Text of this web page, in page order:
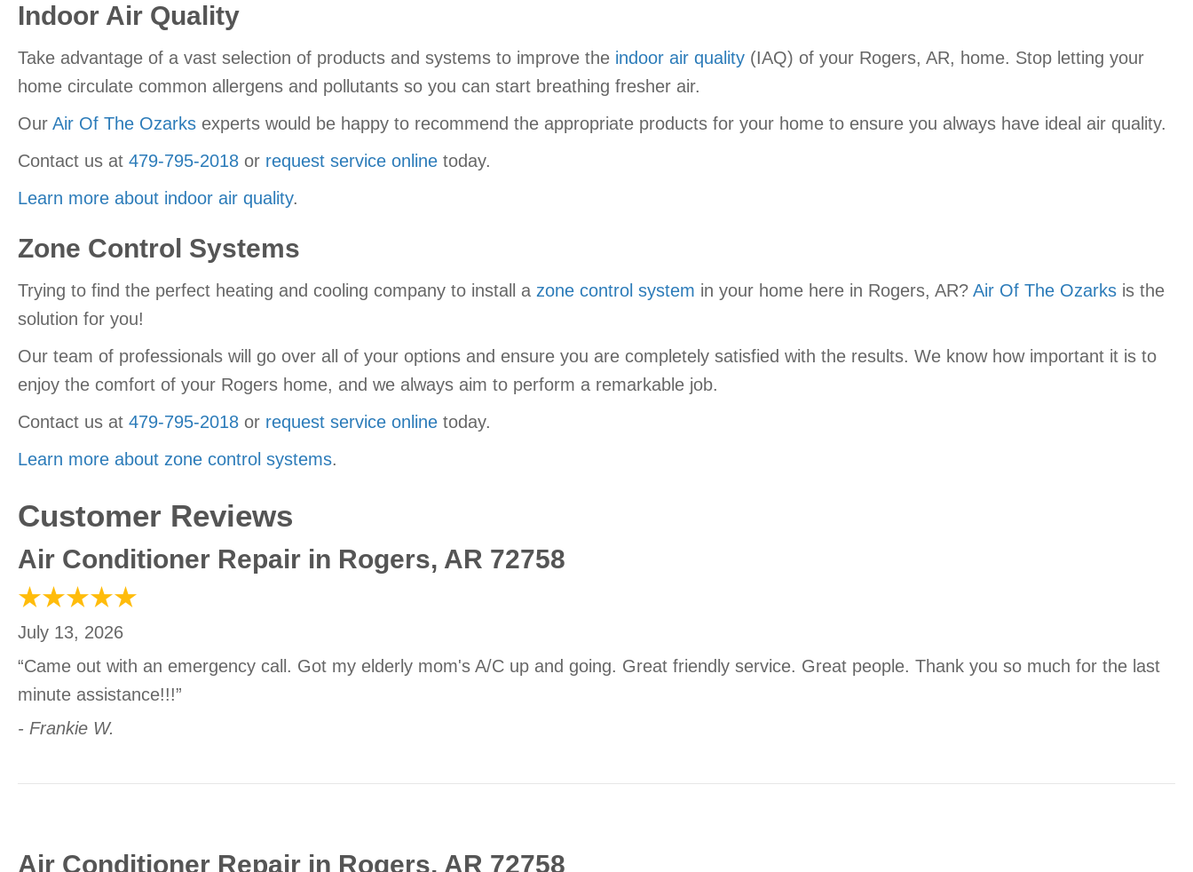
Indoor Air Quality
Take advantage of a vast selection of products and systems to improve the indoor air quality (IAQ) of your Rogers, AR, home. Stop letting your
home circulate common allergens and pollutants so you can start breathing fresher air.
Our Air Of The Ozarks experts would be happy to recommend the appropriate products for your home to ensure you always have ideal air quality.
Contact us at 479-795-2018 or request service online today.
Learn more about indoor air quality.
Zone Control Systems
Trying to find the perfect heating and cooling company to install a zone control system in your home here in Rogers, AR? Air Of The Ozarks is the
solution for you!
Our team of professionals will go over all of your options and ensure you are completely satisfied with the results. We know how important it is to
enjoy the comfort of your Rogers home, and we always aim to perform a remarkable job.
Contact us at 479-795-2018 or request service online today.
Learn more about zone control systems.
Air Conditioner Repair in Rogers, AR 72758
July 13, 2026
“Came out with an emergency call. Got my elderly mom's A/C up and going. Great friendly service. Great people. Thank you so much for the last
minute assistance!!!”
- Frankie W.
Air Conditioner Repair in Rogers, AR 72758